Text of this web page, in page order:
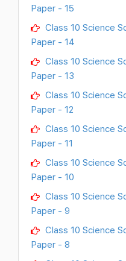
Paper - 15
Class 10 Science
Paper - 14
Class 10 Science
Paper - 13
Class 10 Science
Paper - 12
Class 10 Science
Paper - 11
Class 10 Science
Paper - 10
Class 10 Science
Paper - 9
Class 10 Science
Paper - 8